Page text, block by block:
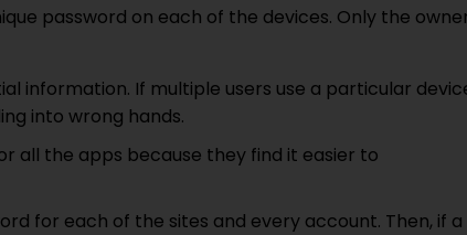
password on each of the devices. Only the
information. If multiple users use a particular
into wrong hands.
all the apps because they find it easier to
for each of the sites and every account. Then, if a